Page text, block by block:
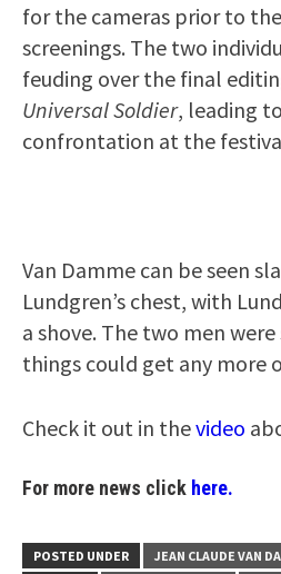
for the cameras prior to
screenings. The two
feuding over the final
Universal Soldier, leading
confrontation at the
Van Damme can be seen
Lundgren’s chest, with
a shove. The two men
things could get any more
Check it out in thevideo
For more news click here.
POSTED UNDER JEAN CLAUDE VAN